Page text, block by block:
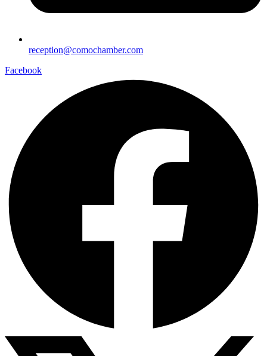
reception@comochamber.com
Facebook